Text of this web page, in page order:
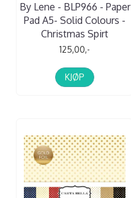
By Lene - BLP966 - Paper
Pad A5- Solid Colours -
Christmas Spirt
125,00,-
KJØP